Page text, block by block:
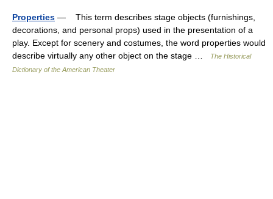
Properties — This term describes stage objects (furnishings,
decorations, and personal props) used in the presentation of a
play. Except for scenery and costumes, the word properties would
describe virtually any other object on the stage …
The Historical
Dictionary of the American Theater